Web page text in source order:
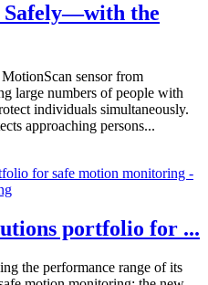
Safely—with the
sensor from
large numbers of people with
individuals simultaneously.
approaching persons...
portfolio for ...
the performance range of its